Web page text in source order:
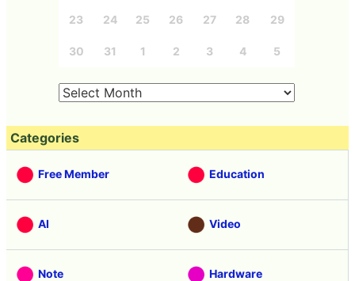
23 24 25 26 27 28 29
30 31 1 2 3 4 5
Categories
Free Member Education
AI Video
Note Hardware